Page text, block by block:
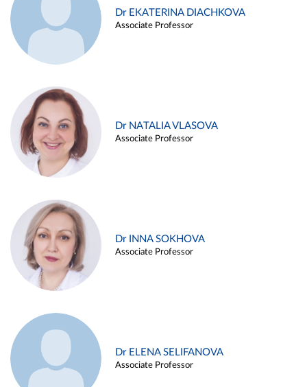
Dr EKATERINA DIACHKOVA
Associate Professor
Dr NATALIA VLASOVA
Associate Professor
Dr INNA SOKHOVA
Associate Professor
Dr ELENA SELIFANOVA
Associate Professor